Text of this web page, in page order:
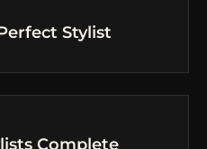
Stylist
Complete